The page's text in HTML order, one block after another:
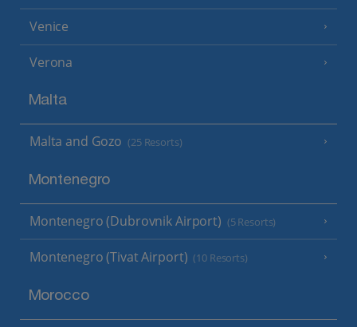
Venice
Verona
Malta
Malta and Gozo (25 Resorts)
Montenegro
Montenegro (Dubrovnik Airport) (5 Resorts)
Montenegro (Tivat Airport) (10 Resorts)
Morocco